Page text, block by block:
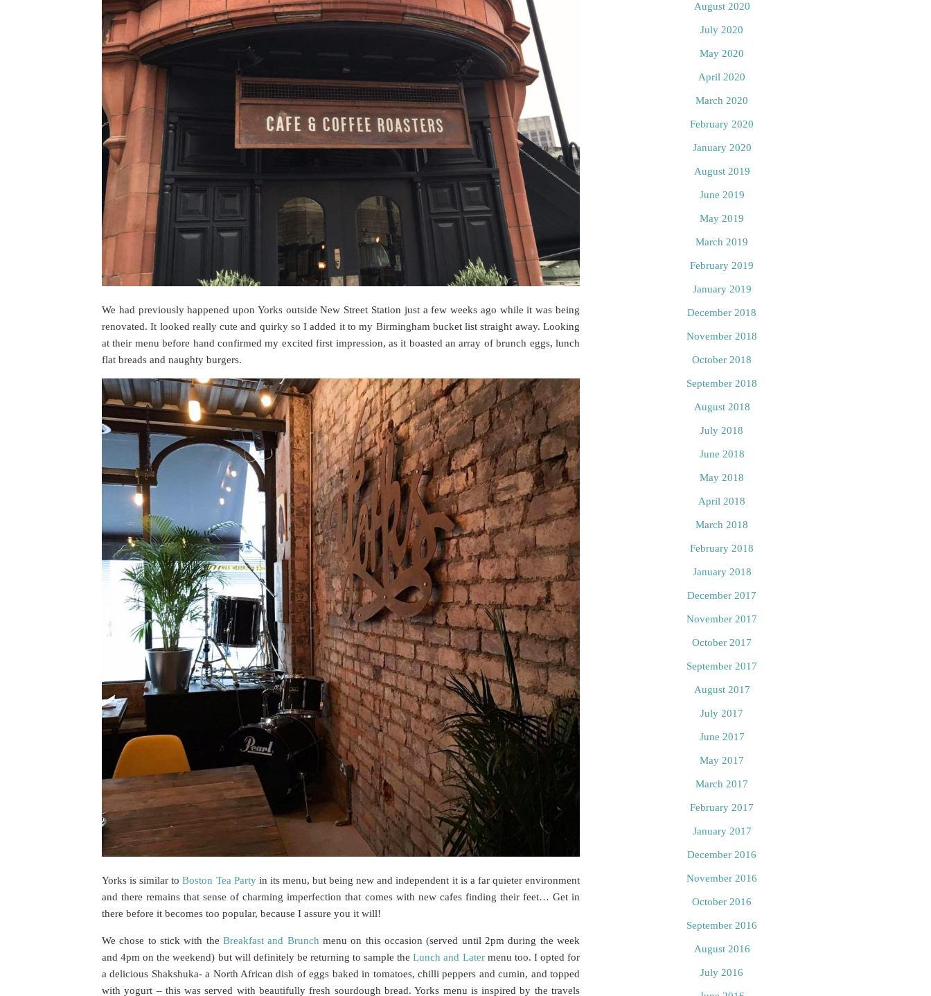
We had previously happened upon Yorks outside New Street Station just a few weeks ago while it was being
renovated. It looked really cute and quirky so I added it to my Birmingham bucket list straight away. Looking
at their menu before hand confirmed my excited first impression, as it boasted an array of brunch eggs, lunch
flat breads and naughty burgers.
Yorks is similar toBoston Tea Partyin its menu, but being new and independent it is a far quieter environment
and there remains that sense of charming imperfection that comes with new cafes finding their feet… Get in
there before it becomes too popular, because I assure you it will!
We chose to stick with the Breakfast and Brunch menu on this occasion (served until 2pm during the week
and 4pm on the weekend) but will definitely be returning to sample theLunch and Latermenu too. I opted for
a delicious Shakshuka- a North African dish of eggs baked in tomatoes, chilli peppers and cumin, and topped
with yogurt – this was served with beautifully fresh sourdough bread. Yorks menu is inspired by the travels
August 2020
July 2020
May 2020
April 2020
March 2020
February 2020
January 2020
August 2019
June 2019
May 2019
March 2019
February 2019
January 2019
December 2018
November 2018
October 2018
September 2018
August 2018
July 2018
June 2018
May 2018
April 2018
March 2018
February 2018
January 2018
December 2017
November 2017
October 2017
September 2017
August 2017
July 2017
June 2017
May 2017
March 2017
February 2017
January 2017
December 2016
November 2016
October 2016
September 2016
August 2016
July 2016